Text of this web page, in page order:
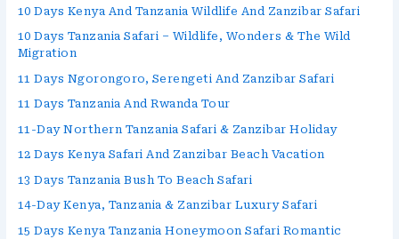
10 Days Kenya And Tanzania Wildlife And Zanzibar Safari
10 Days Tanzania Safari – Wildlife, Wonders & The Wild
Migration
11 Days Ngorongoro, Serengeti And Zanzibar Safari
11 Days Tanzania And Rwanda Tour
11-Day Northern Tanzania Safari & Zanzibar Holiday
12 Days Kenya Safari And Zanzibar Beach Vacation
13 Days Tanzania Bush To Beach Safari
14-Day Kenya, Tanzania & Zanzibar Luxury Safari
15 Days Kenya Tanzania Honeymoon Safari Romantic